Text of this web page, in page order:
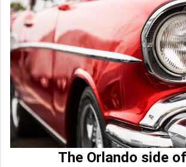
The Orlando side of